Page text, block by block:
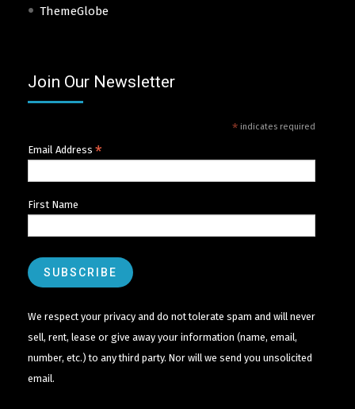
ThemeGlobe
Join Our Newsletter
*indicates required
Email Address *
First Name
We respect your privacy and do not tolerate spam and will never
sell, rent, lease or give away your information (name, email,
number, etc.) to any third party. Nor will we send you unsolicited
email.